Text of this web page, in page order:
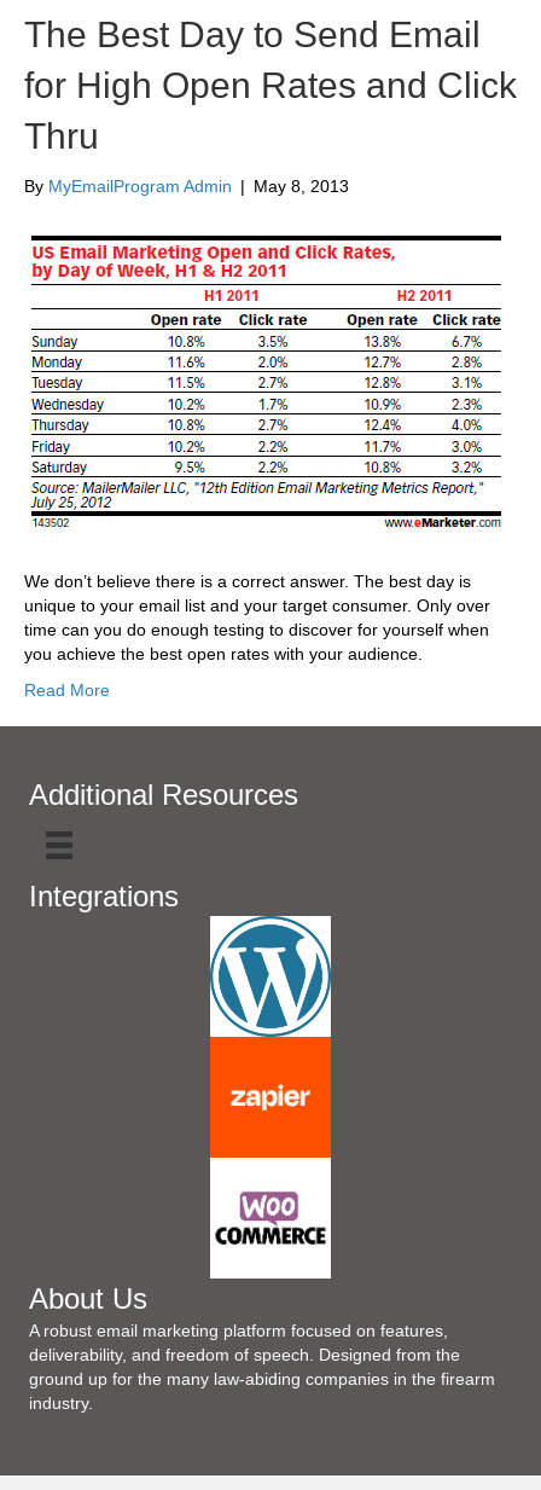
The Best Day to Send Email
for High Open Rates and Click
Thru
By MyEmailProgram Admin | May 8, 2013
We don’t believe there is a correct answer. The best day is
unique to your email list and your target consumer. Only over
time can you do enough testing to discover for yourself when
you achieve the best open rates with your audience.
Read More
Additional Resources
Integrations
About Us
A robust email marketing platform focused on features,
deliverability, and freedom of speech. Designed from the
ground up for the many law-abiding companies in the firearm
industry.